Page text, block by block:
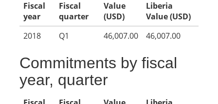
Fiscal
year
Fiscal
quarter
Value
(USD)
Liberia
Value (USD)
2018
Q1 46,007.00 46,007.00
Commitments by fiscal
year, quarter